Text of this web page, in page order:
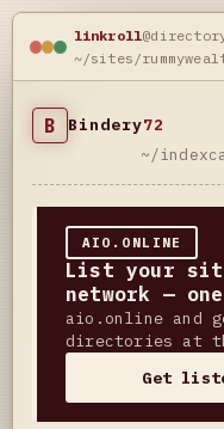
linkroll
~/sites/
B Bindery72
~/index
AIO.ONLINE
List your
network —
aio.online and
directories at
Get